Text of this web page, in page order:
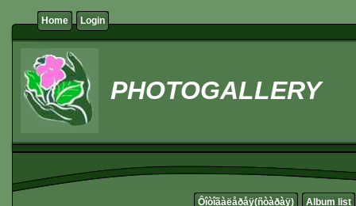
Home Login
PHOTOGALLERY
Ôîòîãàëåðåÿ(ñòàðàÿ) Album list